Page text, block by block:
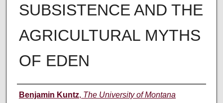
SUBSISTENCE AND THE
AGRICULTURAL MYTHS
OF EDEN
Author
Benjamin Kuntz, The University of Montana